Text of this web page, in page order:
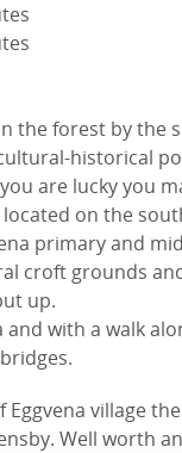
the forest by the
historical
are lucky you
on the
primary and
croft grounds
up.
with a walk
village
Well worth